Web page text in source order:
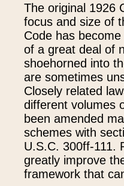
The original 1926
focus and size of
Code has
of a great deal of
shoehorned into
are sometimes
Closely related
different volumes
been amended
schemes with
U.S.C. 300ff-111.
greatly improve
framework that